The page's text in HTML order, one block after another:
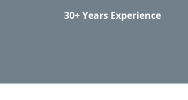
30+ Years Experience